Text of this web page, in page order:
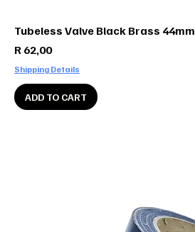
Tubeless Valve Black Brass 44mm
Price
R 62,00
Shipping Details
ADD TO CART